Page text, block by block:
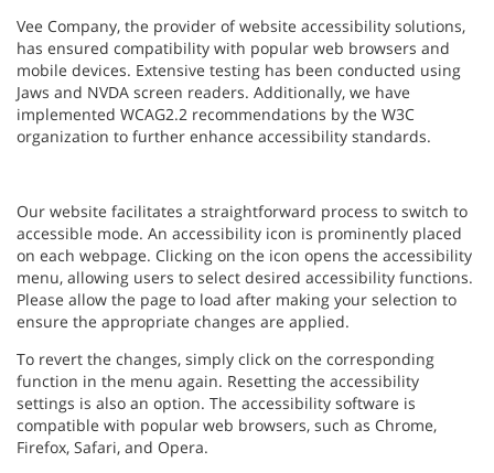
Vee Company, the provider of website accessibility solutions,
has ensured compatibility with popular web browsers and
mobile devices. Extensive testing has been conducted using
Jaws and NVDA screen readers. Additionally, we have
implemented WCAG2.2 recommendations by the W3C
organization to further enhance accessibility standards.
Our website facilitates a straightforward process to switch to
accessible mode. An accessibility icon is prominently placed
on each webpage. Clicking on the icon opens the accessibility
menu, allowing users to select desired accessibility functions.
Please allow the page to load after making your selection to
ensure the appropriate changes are applied.
To revert the changes, simply click on the corresponding
function in the menu again. Resetting the accessibility
settings is also an option. The accessibility software is
compatible with popular web browsers, such as Chrome,
Firefox, Safari, and Opera.